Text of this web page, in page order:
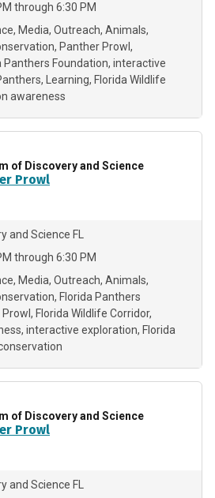
through 6:30 PM
Media Outreach Animals
Panther Prowl
Panthers Foundation interactive
Learning Florida Wildlife
awareness
of Discovery and Science
Prowl
and Science FL
through 6:30 PM
Media Outreach Animals
Florida Panthers
Florida Wildlife Corridor
interactive exploration Florida
of Discovery and Science
Prowl
and Science FL